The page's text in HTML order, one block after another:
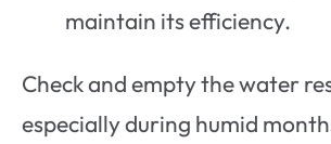
maintain its efficiency.
Check and empty the water
especially during humid